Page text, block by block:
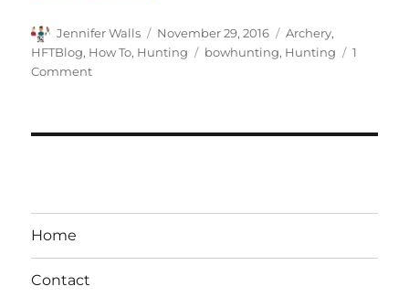
Author
Jennifer Walls
Posted
on
November 29, 2016 Categories
Archery,
HFTBlog, How To, Hunting Tags
bowhunting, Hunting
1
Commenton
Mistakes
Home
Contact